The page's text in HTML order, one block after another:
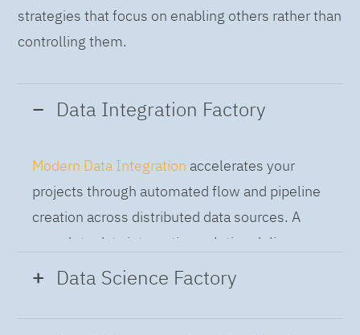
strategies that focus on enabling others rather than
controlling them.
Data Integration Factory
Modern Data Integration accelerates your
projects through automated flow and pipeline
creation across distributed data sources. A
complete data integration solution delivers
data from multiple on-premises and cloud
sources to support a business-ready trusted
data pipeline for DataOps.
Data Science Factory